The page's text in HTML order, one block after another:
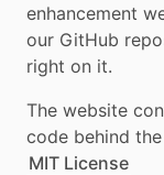
enhancement
our GitHub
right on it.
The website
code behind
MIT License